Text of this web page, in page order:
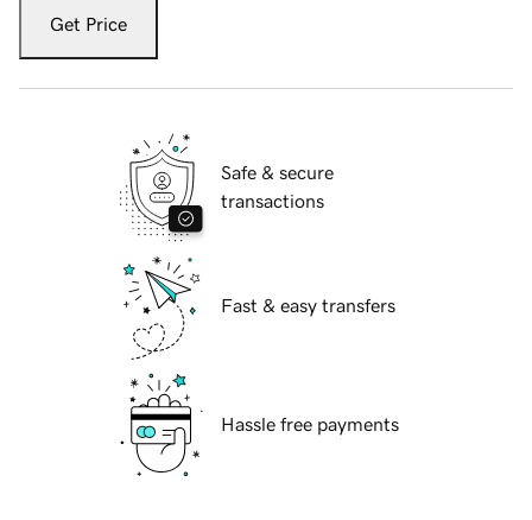
Get Price
Safe & secure
transactions
Fast & easy transfers
Hassle free payments